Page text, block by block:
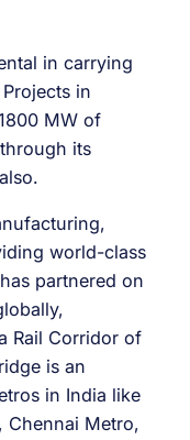
in carrying
in
MW of
its
world-class
partnered on
Rail Corridor of
is an
in India like
Chennai Metro,